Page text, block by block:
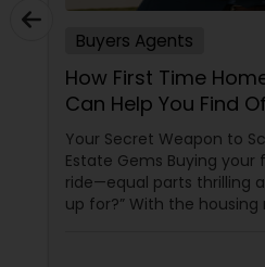
Buyers Agents
How First Time
Can Help You Find
Properties
Your Secret Weapon to
Estate Gems Buying your
ride—equal parts thrilling
up for?” With the